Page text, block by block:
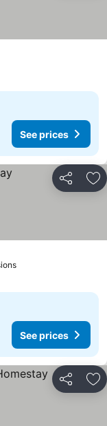
See prices
Share
See prices
Share